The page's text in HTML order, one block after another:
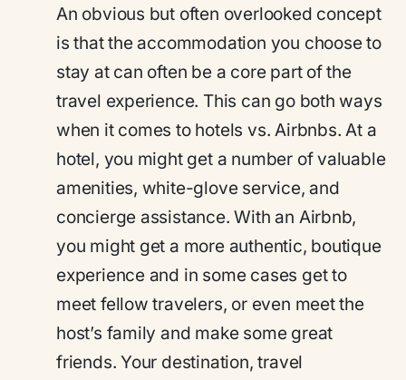
An obvious but often overlooked concept
is that the accommodation you choose to
stay at can often be a core part of the
travel experience. This can go both ways
when it comes to hotels vs. Airbnbs. At a
hotel, you might get a number of valuable
amenities, white-glove service, and
concierge assistance. With an Airbnb,
you might get a more authentic, boutique
experience and in some cases get to
meet fellow travelers, or even meet the
host’s family and make some great
friends. Your destination, travel